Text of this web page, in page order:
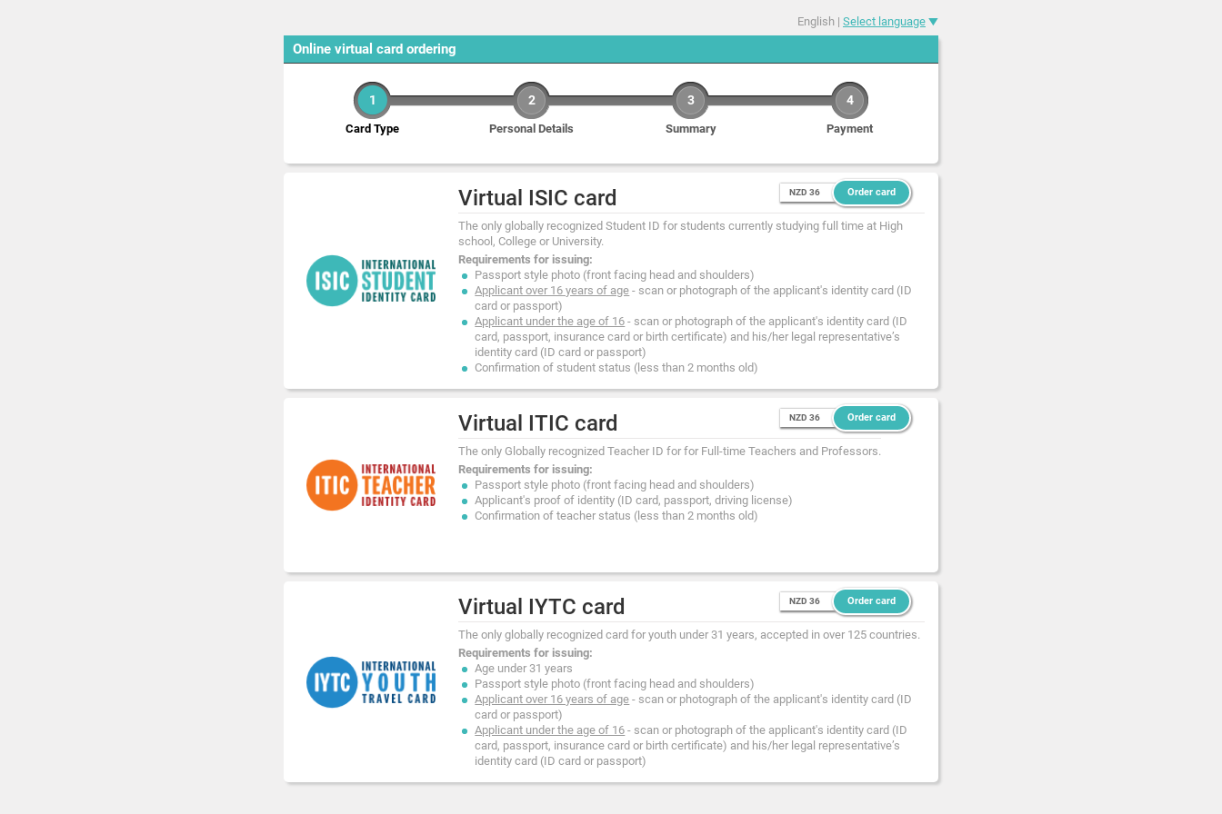
English | Select language
Online virtual card ordering
1
Card Type
2
Personal Details
3
Summary
4
Payment
Virtual ISIC card NZD 36 Order card
The only globally recognized Student ID for students currently studying full time at High
school, College or University.
Requirements for issuing:
Passport style photo (front facing head and shoulders)
Applicant over 16 years of age - scan or photograph of the applicant's identity card (ID
card or passport)
Applicant under the age of 16 - scan or photograph of the applicant's identity card (ID
card, passport, insurance card or birth certificate) and his/her legal representative’s
identity card (ID card or passport)
Confirmation of student status (less than 2 months old)
Virtual ITIC card NZD 36 Order card
The only Globally recognized Teacher ID for for Full-time Teachers and Professors.
Requirements for issuing:
Passport style photo (front facing head and shoulders)
Applicant's proof of identity (ID card, passport, driving license)
Confirmation of teacher status (less than 2 months old)
Virtual IYTC card NZD 36 Order card
The only globally recognized card for youth under 31 years, accepted in over 125 countries.
Requirements for issuing:
Age under 31 years
Passport style photo (front facing head and shoulders)
Applicant over 16 years of age - scan or photograph of the applicant's identity card (ID
card or passport)
Applicant under the age of 16 - scan or photograph of the applicant's identity card (ID
card, passport, insurance card or birth certificate) and his/her legal representative’s
identity card (ID card or passport)